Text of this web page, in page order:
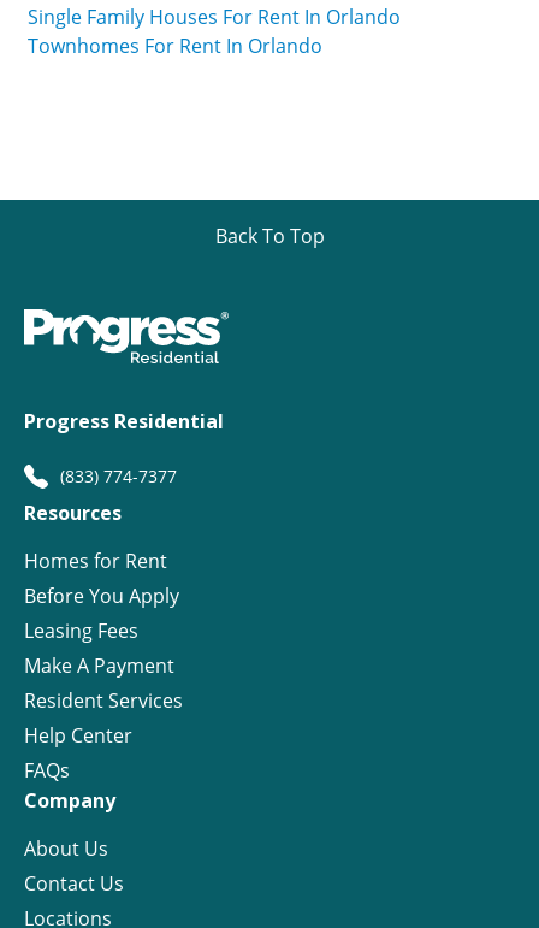
Single Family Houses For Rent In Orlando
Townhomes For Rent In Orlando
Back To Top
Progress Residential
(833) 774-7377
Resources
Homes for Rent
Before You Apply
Leasing Fees
Make A Payment
Resident Services
Help Center
FAQs
Company
About Us
Contact Us
Locations